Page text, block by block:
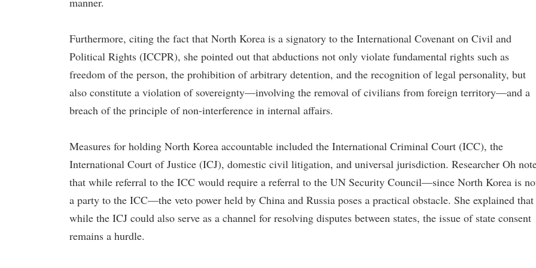
Furthermore, citing the fact that North Korea is a signatory to the International Covenant on Civil and
Political Rights (ICCPR), she pointed out that abductions not only violate fundamental rights such as
freedom of the person, the prohibition of arbitrary detention, and the recognition of legal personality, but
also constitute a violation of sovereignty—involving the removal of civilians from foreign territory—and a
breach of the principle of non-interference in internal affairs.
Measures for holding North Korea accountable included the International Criminal Court (ICC), the
International Court of Justice (ICJ), domestic civil litigation, and universal jurisdiction. Researcher Oh
that while referral to the ICC would require a referral to the UN Security Council—since North Korea is
a party to the ICC—the veto power held by China and Russia poses a practical obstacle. She explained that
while the ICJ could also serve as a channel for resolving disputes between states, the issue of state consent
remains a hurdle.